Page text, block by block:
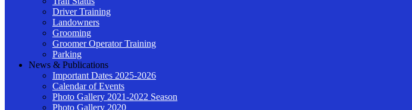
Driver Training
Landowners
Grooming
Groomer Operator Training
Parking
News & Publications
Important Dates 2025-2026
Calendar of Events
Photo Gallery 2021-2022 Season
Photo Gallery 2020